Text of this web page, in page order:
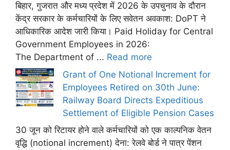
बिहार, गुजरात और मध्य प्रदेश में 2026 के उपचुनाव के दौरान
केंद्र सरकार के कर्मचारियों के लिए सवेतन अवकाश: DoPT ने
आधिकारिक आदेश जारी किया। Paid Holiday for Central
Government Employees in 2026:
The Department of ... Read more
Grant of One Notional Increment for
Employees Retired on 30th June:
Railway Board Directs Expeditious
Settlement of Eligible Pension Cases
30 जून को रिटायर होने वाले कर्मचारियों को एक काल्पनिक वेतन
वृद्धि (notional increment) देना: रेलवे बोर्ड ने पात्र पेंशन